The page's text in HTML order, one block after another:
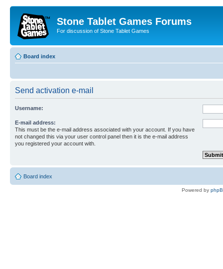
Stone Tablet Games Forums
For discussion of Stone Tablet Games
Board index
Send activation e-mail
Username:
E-mail address:
This must be the e-mail address associated with your account. If you have
not changed this via your user control panel then it is the e-mail address
you registered your account with.
Board index
Powered by